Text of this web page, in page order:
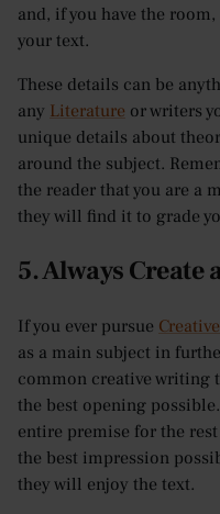
and, if you have the
your text.
These details can be
any Literature or writers
unique details about
around the subject.
the reader that you are a
they will find it to grade
5. Always
If you ever pursue
as a main subject in
common creative writing
the best opening
entire premise for the
the best impression
they will enjoy the text.